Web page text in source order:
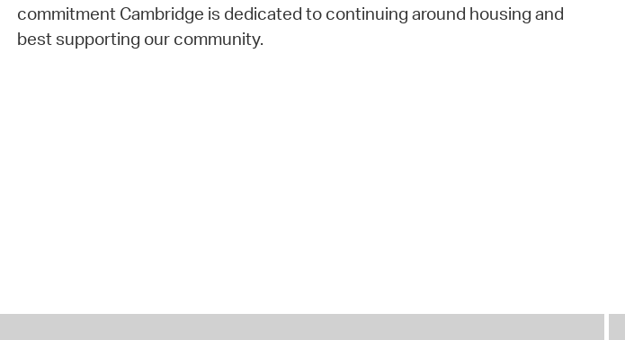
commitment Cambridge is dedicated to continuing around housing and
best supporting our community.